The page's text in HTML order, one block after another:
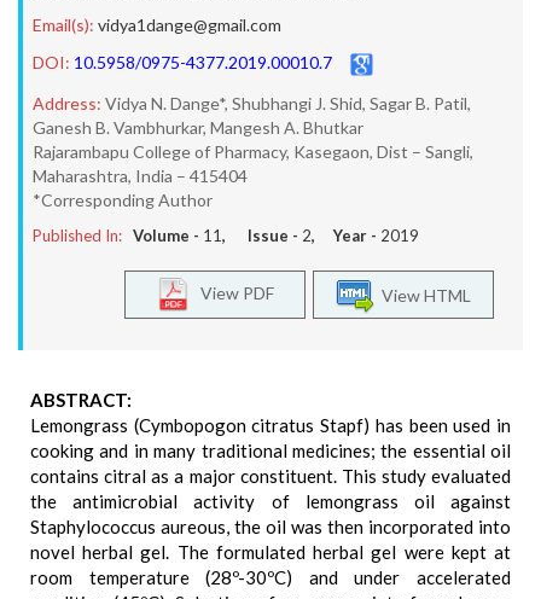
Email(s): vidya1dange@gmail.com
DOI: 10.5958/0975-4377.2019.00010.7
Address: Vidya N. Dange*, Shubhangi J. Shid, Sagar B. Patil,
Ganesh B. Vambhurkar, Mangesh A. Bhutkar
Rajarambapu College of Pharmacy, Kasegaon, Dist – Sangli,
Maharashtra, India – 415404
*Corresponding Author
Published In: Volume - 11, Issue - 2, Year - 2019
View HTML
View PDF
ABSTRACT:
Lemongrass (Cymbopogon citratus Stapf) has been used in
cooking and in many traditional medicines; the essential oil
contains citral as a major constituent. This study evaluated
the antimicrobial activity of lemongrass oil against
Staphylococcus aureous, the oil was then incorporated into
novel herbal gel. The formulated herbal gel were kept at
room temperature (28º-30ºC) and under accelerated